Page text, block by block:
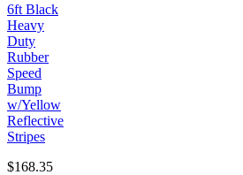
6ft Black
Heavy
Duty
Rubber
Speed
Bump
w/Yellow
Reflective
Stripes
$168.35